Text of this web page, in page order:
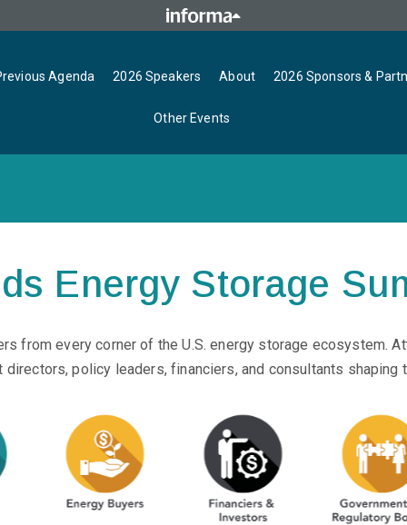
Agenda 2026 Speakers About 2026 Sponsors &
Other Events
Energy Storage
from every corner of the U.S. energy storage ecosystem.
directors, policy leaders, financiers, and consultants shaping